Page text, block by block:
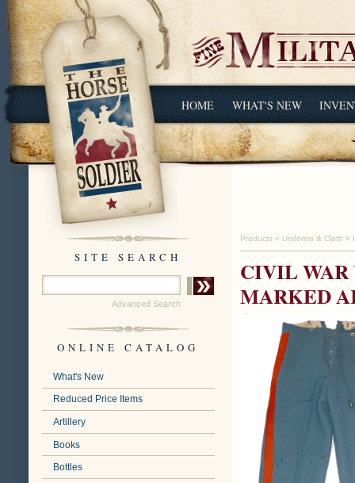
HOME WHAT'S NEW
SITE SEARCH
Advanced Search
ONLINE CATALOG
What's New
Reduced Price Items
Artillery
Books
Bottles
Products » Uniforms & Cloth »
CIVIL WAR
MARKED